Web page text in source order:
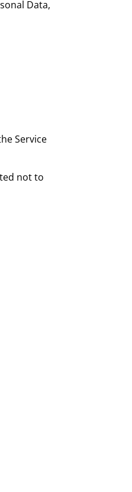
Data,
Service
not to